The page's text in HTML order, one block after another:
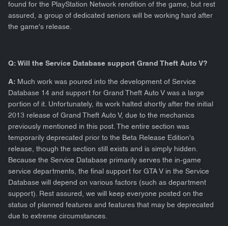
found for the PlayStation Network rendition of the game, but rest
assured, a group of dedicated seniors will be working hard after
the game's release.
Q: Will the Service Database support Grand Theft Auto V?
A: Much work was poured into the development of Service
Database 14 and support for Grand Theft Auto V was a large
portion of it. Unfortunately, its work halted shortly after the initial
2013 release of Grand Theft Auto V, due to the mechanics
previously mentioned in this post. The entire section was
temporarily deprecated prior to the Beta Release Edition's
release, though the section still exists and is simply hidden.
Because the Service Database primarily serves the in-game
service departments, the final support for GTA V in the Service
Database will depend on various factors (such as department
support). Rest assured, we will keep everyone posted on the
status of planned features and features that may be deprecated
due to extreme circumstances.